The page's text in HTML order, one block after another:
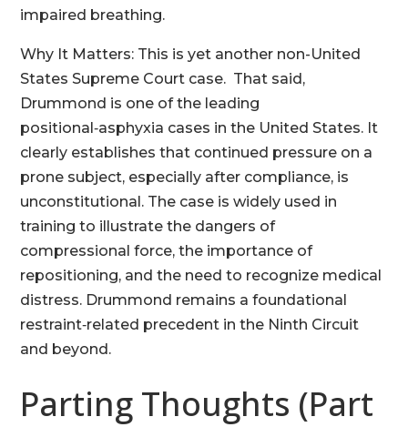
impaired breathing.
Why It Matters: This is yet another non-United
States Supreme Court case. That said,
Drummond is one of the leading
positional‑asphyxia cases in the United States. It
clearly establishes that continued pressure on a
prone subject, especially after compliance, is
unconstitutional. The case is widely used in
training to illustrate the dangers of
compressional force, the importance of
repositioning, and the need to recognize medical
distress. Drummond remains a foundational
restraint‑related precedent in the Ninth Circuit
and beyond.
Parting Thoughts (Part